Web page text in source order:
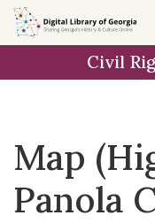
Skip to
main
Civil
Map
Panola